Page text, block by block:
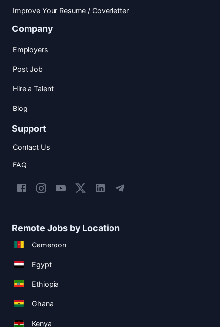
Improve Your Resume / Coverletter
Company
Employers
Post Job
Hire a Talent
Blog
Support
Contact Us
FAQ
Remote Jobs by Location
Cameroon
Egypt
Ethiopia
Ghana
Kenya